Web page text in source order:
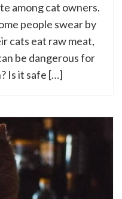
among cat owners.
people swear by
cats eat raw meat,
be dangerous for
Is it safe […]